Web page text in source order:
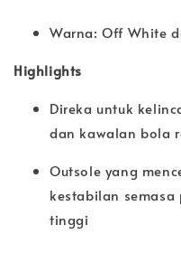
Warna: Off White
Highlights
Direka untuk
dan kawalan bola
Outsole yang
kestabilan
tinggi